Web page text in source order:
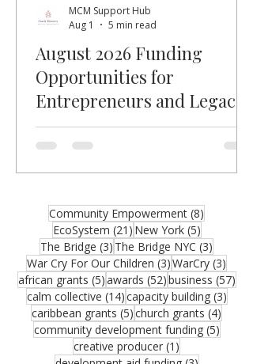
August 2026 Funding
Opportunities for
Entrepreneurs and Legacy
Builders
Welcome, MCM members, entrepreneurs,
nonprofit leaders, faith-based
partners—and thank you for joining us for
Ecosystem Monthly Newsletter. If this
resource could help someone in your
network, please share it. One forwarded
opportunity could become the funding that
moves an important vision forward.
Funding remains one of the greatest
challenges facing growing organizations.
Federal Reserve research sho
MCM Support Hub
Aug 1
5 min read
Community Empowerment (8)
EcoSystem (21)21 posts
New York (5)5 posts
The Bridge (3) 3 posts
The Bridge NYC (3)
War Cry For Our Children (3)3 posts
WarCry (3)
african grants (5)5 posts
awards (52)52 posts
business (57)57
calm collective (14)14 posts
capacity building (3)3
caribbean grants (5)5 posts
church grants (4)
community development funding (5)5 posts
creative producer (1)